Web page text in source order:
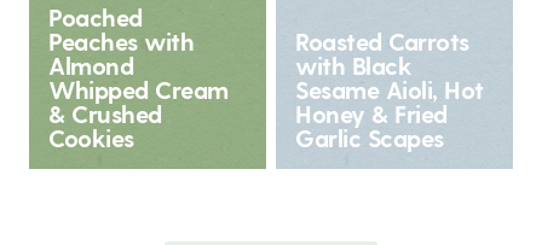
Poached
Peaches with
Almond
Whipped Cream
& Crushed
Cookies
Roasted Carrots
with Black
Sesame Aioli, Hot
Honey & Fried
Garlic Scapes